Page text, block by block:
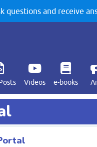
questions and receive
Videos e-books